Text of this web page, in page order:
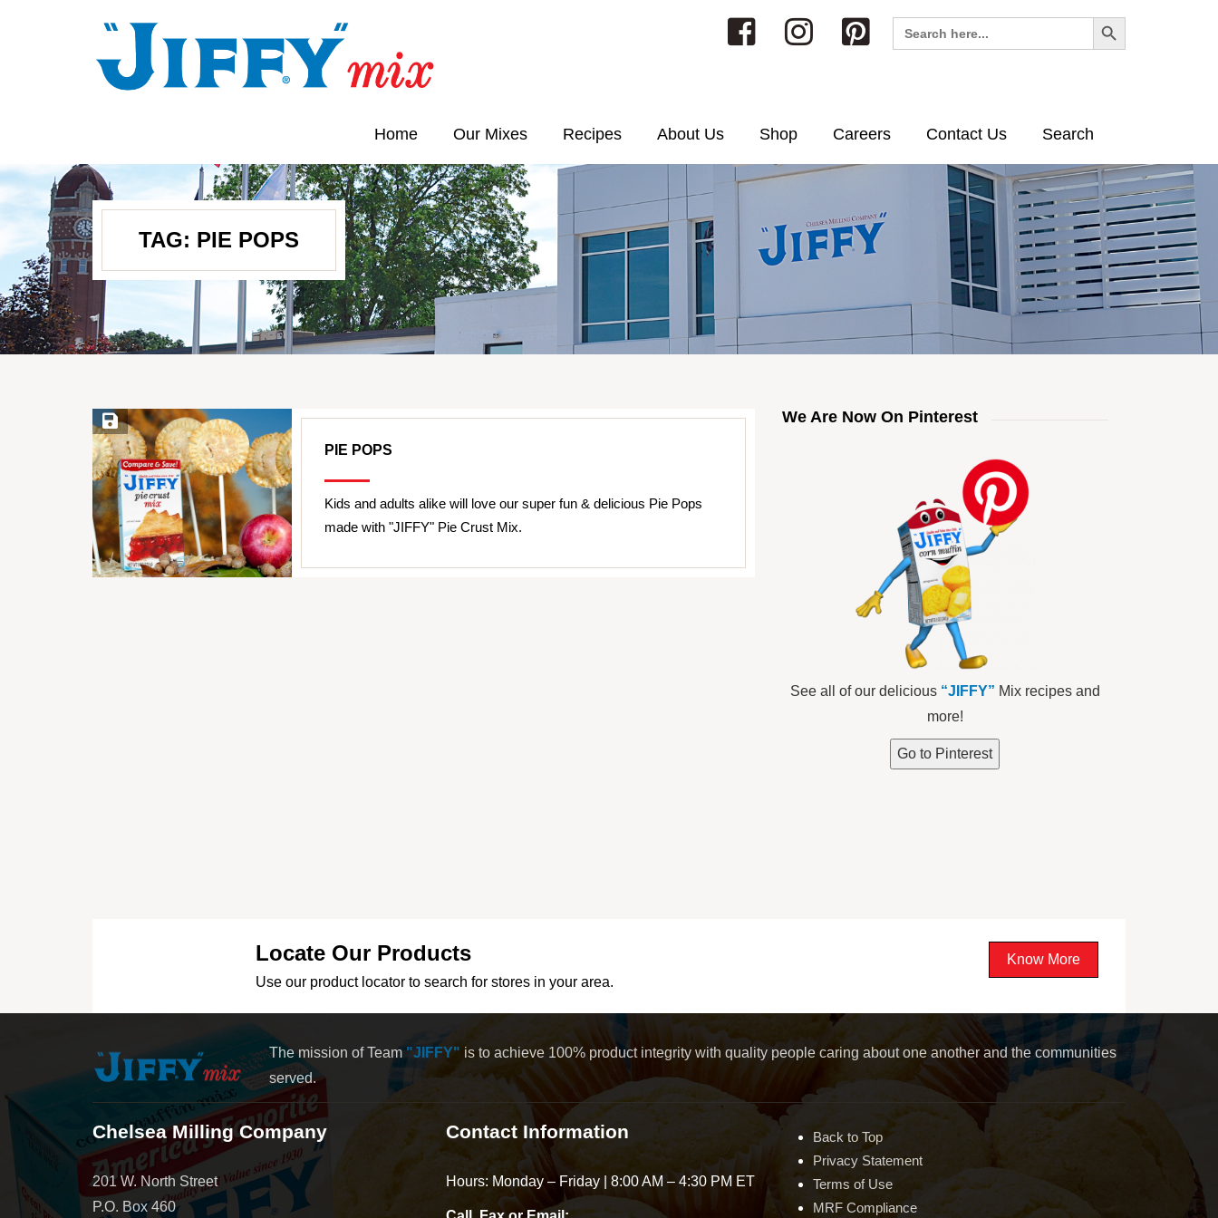
Search
for:
Search Button
Home Our Mixes Recipes About Us Shop Careers Contact Us Search
TAG: PIE POPS
Save Recipe
PIE POPS
Kids and adults alike will love our super fun & delicious Pie Pops
made with "JIFFY" Pie Crust Mix.
We Are Now On Pinterest
See all of our delicious “JIFFY” Mix recipes and
more!
Go to Pinterest
Locate Our Products
Use our product locator to search for stores in your area.
Know More
The mission of Team "JIFFY" is to achieve 100% product integrity with quality people caring about one another and the communities
served.
Chelsea Milling Company
201 W. North Street
P.O. Box 460
Contact Information
Hours: Monday – Friday | 8:00 AM – 4:30 PM ET
Back to Top
Privacy Statement
Terms of Use
MRF Compliance